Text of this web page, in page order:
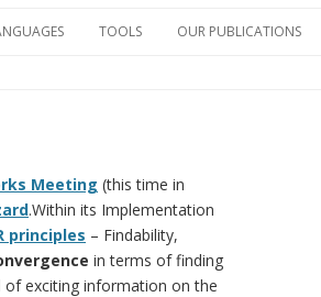
OFFER
THESES
TOOLS OUR PUBLICATIONS
Meeting (this time in
.Within its Implementation
principles – Findability,
in terms of finding
of exciting information on the